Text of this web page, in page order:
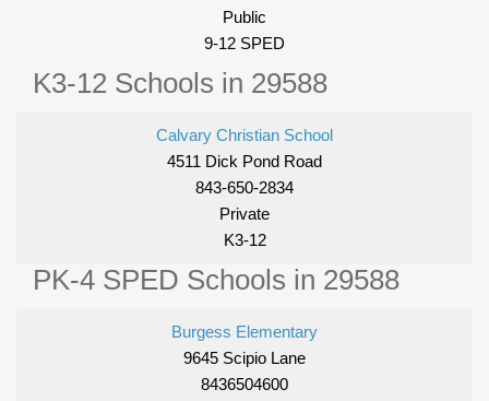
Public
9-12 SPED
K3-12 Schools in 29588
Calvary Christian School
4511 Dick Pond Road
843-650-2834
Private
K3-12
PK-4 SPED Schools in 29588
Burgess Elementary
9645 Scipio Lane
8436504600